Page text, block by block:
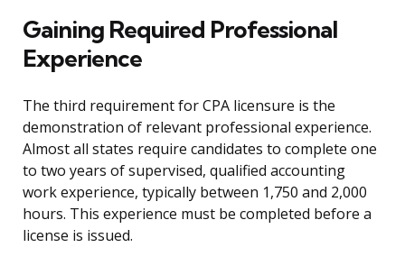
Gaining Required Professional
Experience
The third requirement for CPA licensure is the
demonstration of relevant professional experience.
Almost all states require candidates to complete one
to two years of supervised, qualified accounting
work experience, typically between 1,750 and 2,000
hours. This experience must be completed before a
license is issued.